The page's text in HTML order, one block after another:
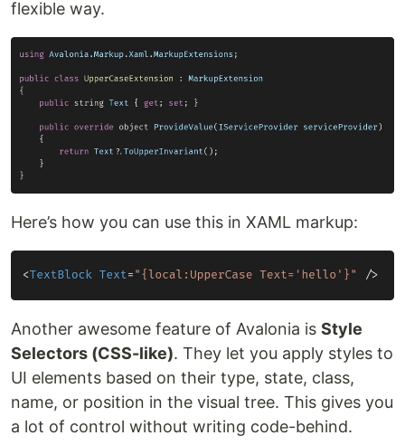
flexible way.
Here’s how you can use this in XAML markup:
Another awesome feature of Avalonia is Style
Selectors (CSS-like). They let you apply styles to
UI elements based on their type, state, class,
name, or position in the visual tree. This gives you
a lot of control without writing code-behind.